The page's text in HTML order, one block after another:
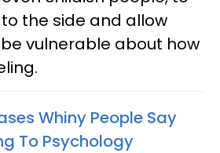
the side and allow
vulnerable about how
Whiny People Say
To Psychology